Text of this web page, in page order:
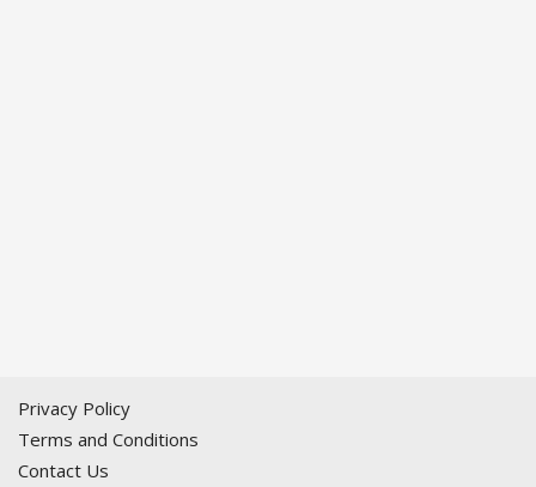
Privacy Policy
Terms and Conditions
Contact Us